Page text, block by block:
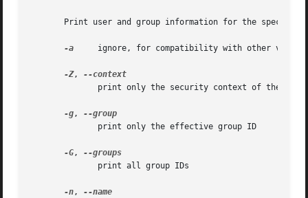
Print user and group information for the
-a
ignore, for compatibility with other
-Z,
print only the security context of the
-g,
              print only the effective group ID
-G,
              print all group IDs
-n,